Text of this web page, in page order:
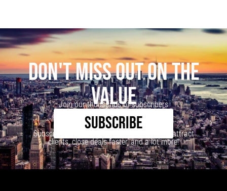
DON'T MISS OUT ON THE
VALUE
Join our thousands of subscribers
SUBSCRIBE
Subscribe to our newsletter to learn how to attract
clients, close deals faster, and a lot more!